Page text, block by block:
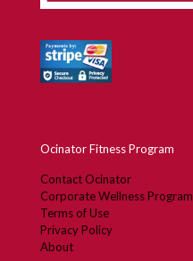
Ocinator Fitness Program
Contact Ocinator
Corporate Wellness Program
Terms of Use
Privacy Policy
About